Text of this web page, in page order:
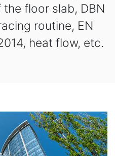
floor slab, DBN
routine, EN
heat flow, etc.